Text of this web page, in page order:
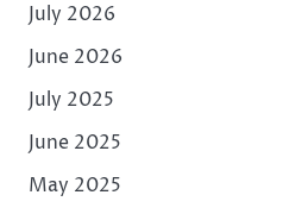
July 2026
June 2026
July 2025
June 2025
May 2025